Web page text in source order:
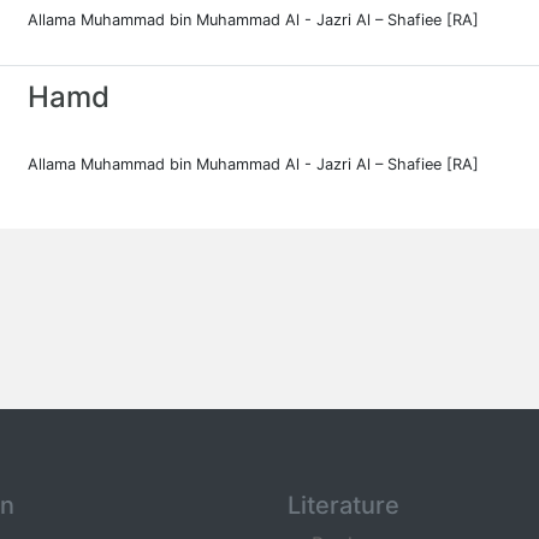
Allama Muhammad bin Muhammad Al - Jazri Al – Shafiee [RA]
Hamd
Allama Muhammad bin Muhammad Al - Jazri Al – Shafiee [RA]
Literature